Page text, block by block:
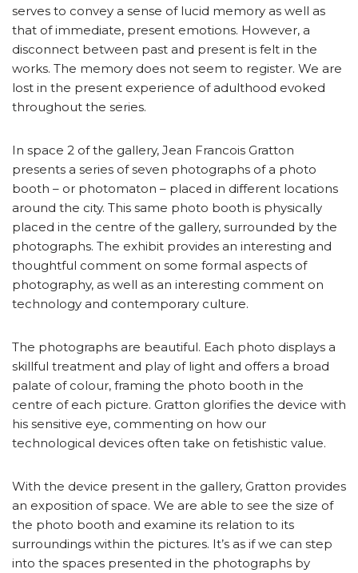
serves to convey a sense of lucid memory as well as
that of immediate, present emotions. However, a
disconnect between past and present is felt in the
works. The memory does not seem to register. We are
lost in the present experience of adulthood evoked
throughout the series.
In space 2 of the gallery, Jean Francois Gratton
presents a series of seven photographs of a photo
booth – or photomaton – placed in different locations
around the city. This same photo booth is physically
placed in the centre of the gallery, surrounded by the
photographs. The exhibit provides an interesting and
thoughtful comment on some formal aspects of
photography, as well as an interesting comment on
technology and contemporary culture.
The photographs are beautiful. Each photo displays a
skillful treatment and play of light and offers a broad
palate of colour, framing the photo booth in the
centre of each picture. Gratton glorifies the device with
his sensitive eye, commenting on how our
technological devices often take on fetishistic value.
With the device present in the gallery, Gratton provides
an exposition of space. We are able to see the size of
the photo booth and examine its relation to its
surroundings within the pictures. It’s as if we can step
into the spaces presented in the photographs by